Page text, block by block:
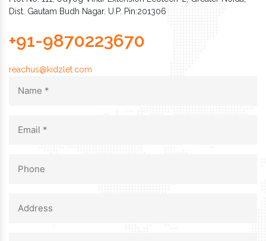
Dist. Gautam Budh Nagar. U.P. Pin:201306
+91-9870223670
reachus@kidzlet.com